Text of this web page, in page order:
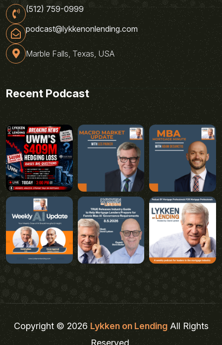
(512) 759-0999
podcast@lykkenonlending.com
Marble Falls, Texas, USA
Recent Podcast
Copyright © 2026Lykken on LendingAll Rights
Reserved.